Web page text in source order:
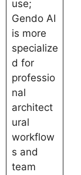
use;
Gendo AI
is more
specialize
d for
professio
nal
architect
ural
workflow
s and
team